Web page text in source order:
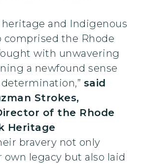
heritage and Indigenous
comprised the Rhode
with unwavering
a newfound sense
said
Strokes,
of the Rhode
Heritage
bravery not only
legacy but also laid